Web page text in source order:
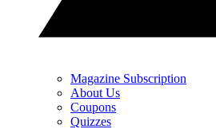
Magazine Subscription
About Us
Coupons
Quizzes